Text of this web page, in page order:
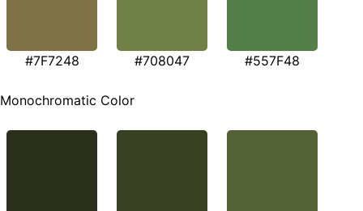
#7F7248 #708047 #557F48
Monochromatic Color